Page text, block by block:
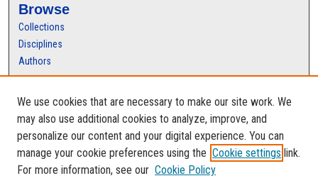
Browse
Collections
Disciplines
Authors
Author FAQ
We use cookies that are necessary to make our site work. We
may also use additional cookies to analyze, improve, and
personalize our content and your digital experience. You can
manage your cookie preferences using the Cookie settings link.
For more information, see our Cookie Policy